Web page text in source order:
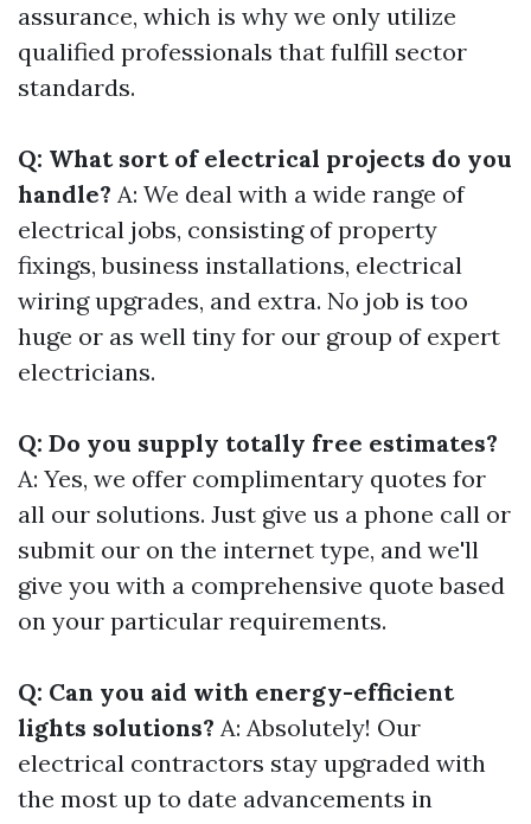
assurance, which is why we only utilize
qualified professionals that fulfill sector
standards.
Q: What sort of electrical projects do you
handle? A: We deal with a wide range of
electrical jobs, consisting of property
fixings, business installations, electrical
wiring upgrades, and extra. No job is too
huge or as well tiny for our group of expert
electricians.
Q: Do you supply totally free estimates?
A: Yes, we offer complimentary quotes for
all our solutions. Just give us a phone call or
submit our on the internet type, and we'll
give you with a comprehensive quote based
on your particular requirements.
Q: Can you aid with energy-efficient
lights solutions? A: Absolutely! Our
electrical contractors stay upgraded with
the most up to date advancements in